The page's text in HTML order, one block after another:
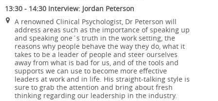
13:30 - 14:30 Interview: Jordan Peterson
A renowned Clinical Psychologist, Dr Peterson will
address areas such as the importance of speaking up
and speaking one´s truth in the work setting, the
reasons why people behave the way they do, what it
takes to be a leader of people and steer ourselves
away from what is bad for us, and of the tools and
supports we can use to become more effective
leaders at work and in life. His straight-talking style is
sure to grab the attention and bring about fresh
thinking regarding our leadership in the industry.